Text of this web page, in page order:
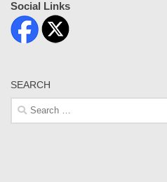
Social Links
SEARCH
Search
for: